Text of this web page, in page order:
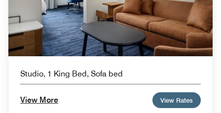
Studio, 1 King Bed, Sofa bed
View More View Rates